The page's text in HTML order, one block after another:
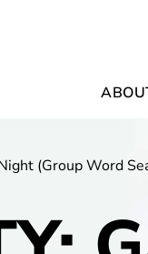
(Group Word